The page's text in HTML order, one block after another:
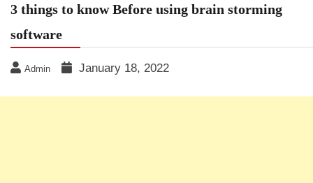
3 things to know Before using brain storming
software
Admin January 18, 2022